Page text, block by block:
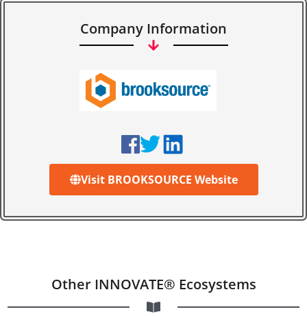
Company Information
Visit BROOKSOURCE Website
Other INNOVATE® Ecosystems